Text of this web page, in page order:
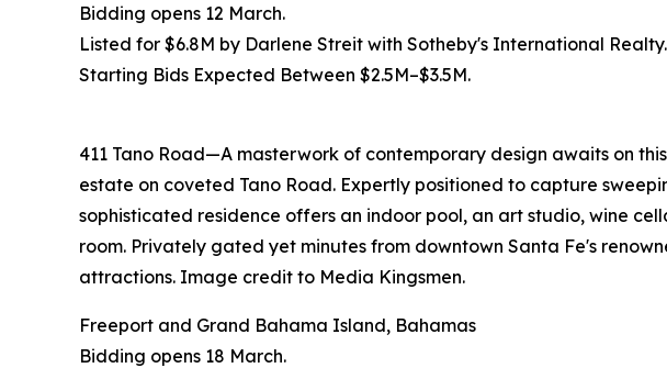
Bidding opens 12 March.
Listed for $6.8M by Darlene Streit with Sotheby's International Realty.
Starting Bids Expected Between $2.5M–$3.5M.
411 Tano Road—A masterwork of contemporary design awaits on
estate on coveted Tano Road. Expertly positioned to capture
sophisticated residence offers an indoor pool, an art studio, wine
room. Privately gated yet minutes from downtown Santa Fe's
attractions. Image credit to Media Kingsmen.
Freeport and Grand Bahama Island, Bahamas
Bidding opens 18 March.